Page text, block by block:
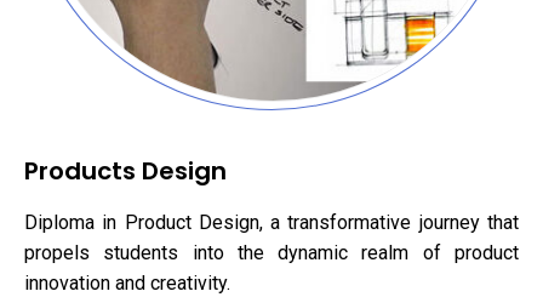
Products Design
Diploma in Product Design, a transformative journey that
propels students into the dynamic realm of product
innovation and creativity.